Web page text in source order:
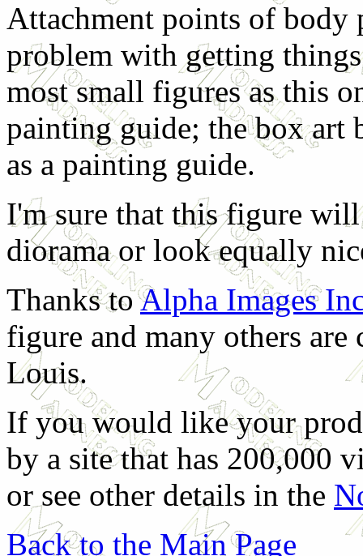
Attachment points of body
problem with getting
most small figures as this
painting guide; the box art
as a painting guide.
I'm sure that this figure
diorama or look equally
Thanks toAlpha Images
figure and many others
Louis.
If you would like your
by a site that has 200,000
or see other details in the
Back to the Main Page